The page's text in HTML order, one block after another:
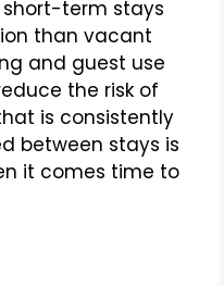
short-term stays
than vacant
and guest use
the risk of
is consistently
between stays is
it comes time to